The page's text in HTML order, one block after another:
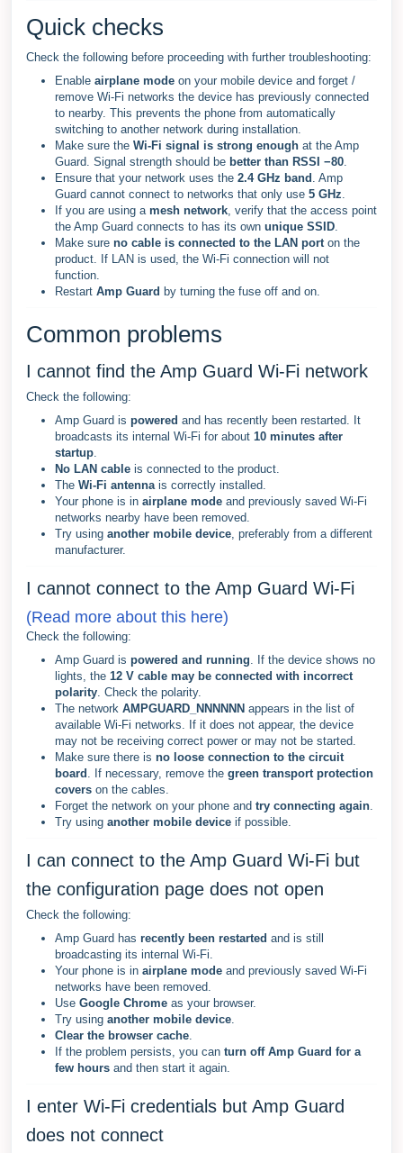
Quick checks
Check the following before proceeding with further troubleshooting:
Enable airplane mode on your mobile device and forget /
remove Wi-Fi networks the device has previously connected
to nearby. This prevents the phone from automatically
switching to another network during installation.
Make sure the Wi-Fi signal is strong enough at the Amp
Guard. Signal strength should be better than RSSI −80.
Ensure that your network uses the 2.4 GHz band . Amp
Guard cannot connect to networks that only use 5 GHz.
If you are using a mesh network, verify that the access point
the Amp Guard connects to has its own unique SSID.
Make sure no cable is connected to the LAN porton the
product. If LAN is used, the Wi-Fi connection will not
function.
Restart Amp Guard by turning the fuse off and on.
Common problems
I cannot find the Amp Guard Wi-Fi network
Check the following:
Amp Guard is powered and has recently been restarted. It
broadcasts its internal Wi-Fi for about 10 minutes after
startup.
No LAN cable is connected to the product.
The Wi-Fi antennais correctly installed.
Your phone is in airplane mode and previously saved Wi-Fi
networks nearby have been removed.
Try using another mobile device, preferably from a different
manufacturer.
I cannot connect to the Amp Guard Wi-Fi
(Read more about this here)
Check the following:
Amp Guard is powered and running. If the device shows no
lights, the 12 V cable may be connected with incorrect
polarity. Check the polarity.
The network AMPGUARD_NNNNNN appears in the list of
available Wi-Fi networks. If it does not appear, the device
may not be receiving correct power or may not be started.
Make sure there is no loose connection to the circuit
board . If necessary, remove the green transport protection
covers on the cables.
Forget the network on your phone and try connecting again.
Try using another mobile device if possible.
I can connect to the Amp Guard Wi-Fi but
the configuration page does not open
Check the following:
Amp Guard has recently been restarted and is still
broadcasting its internal Wi-Fi.
Your phone is in airplane mode and previously saved Wi-Fi
networks have been removed.
Use Google Chrome as your browser.
Try using another mobile device.
Clear the browser cache.
If the problem persists, you can turn off Amp Guard for a
few hours and then start it again.
I enter Wi-Fi credentials but Amp Guard
does not connect